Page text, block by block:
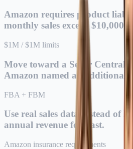
Amazon requires product
monthly sales exceed $10,000.
$1M / $1M limits
Move toward a Seller Central-
Amazon named as Additional
FBA + FBM
Use real sales data instead of
annual revenue forecast.
Amazon insurance requirements